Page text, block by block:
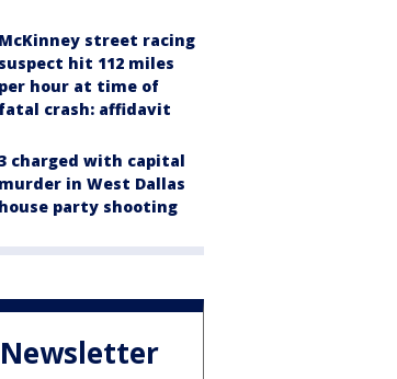
McKinney street racing
suspect hit 112 miles
per hour at time of
fatal crash: affidavit
charged with capital
murder in West Dallas
house party shooting